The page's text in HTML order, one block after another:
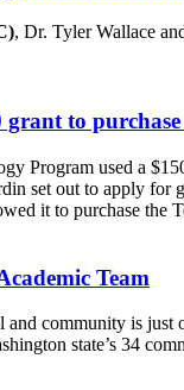
, Dr. Tyler Wallace
to
Program used a
set out to apply
it to purchase the
Team
community is
state’s 34